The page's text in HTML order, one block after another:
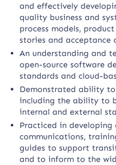
and effectively
quality business and
process models,
stories and acceptance
An understanding and
open-source software
standards and cloud-
Demonstrated ability
including the ability to
internal and external
Practiced in developing
communications,
guides to support
and to inform to the